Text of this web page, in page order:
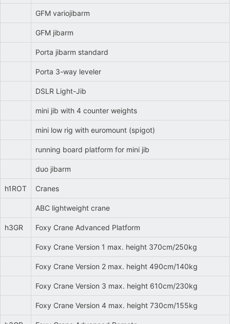
GFM variojibarm
GFM jibarm
Porta jibarm standard
Porta 3-way leveler
DSLR Light-Jib
mini jib with 4 counter weights
mini low rig with euromount (spigot)
running board platform for mini jib
duo jibarm
h1ROT Cranes
ABC lightweight crane
h3GR Foxy Crane Advanced Platform
Foxy Crane Version 1 max. height 370cm/250kg
Foxy Crane Version 2 max. height 490cm/140kg
Foxy Crane Version 3 max. height 610cm/230kg
Foxy Crane Version 4 max. height 730cm/155kg